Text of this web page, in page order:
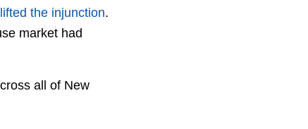
lifted the injunction.
market had
all of New